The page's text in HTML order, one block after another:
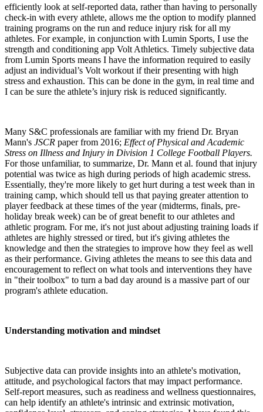
efficiently look at self-reported data, rather than having to personally
check-in with every athlete, allows me the option to modify planned
training programs on the run and reduce injury risk for all my
athletes. For example, in conjunction with Lumin Sports, I use the
strength and conditioning app Volt Athletics. Timely subjective data
from Lumin Sports means I have the information required to easily
adjust an individual’s Volt workout if their presenting with high
stress and exhaustion. This can be done in the gym, in real time and
I can be sure the athlete’s injury risk is reduced significantly.
Many S&C professionals are familiar with my friend Dr. Bryan
Mann's JSCR paper from 2016; Effect of Physical and Academic
Stress on Illness and Injury in Division 1 College Football Players.
For those unfamiliar, to summarize, Dr. Mann et al. found that injury
potential was twice as high during periods of high academic stress.
Essentially, they're more likely to get hurt during a test week than in
training camp, which should tell us that paying greater attention to
player feedback at these times of the year (midterms, finals, pre-
holiday break week) can be of great benefit to our athletes and
athletic program. For me, it's not just about adjusting training loads if
athletes are highly stressed or tired, but it's giving athletes the
knowledge and then the strategies to improve how they feel as well
as their performance. Giving athletes the means to see this data and
encouragement to reflect on what tools and interventions they have
in "their toolbox" to turn a bad day around is a massive part of our
program's athlete education.
Understanding motivation and mindset
Subjective data can provide insights into an athlete's motivation,
attitude, and psychological factors that may impact performance.
Self-report measures, such as readiness and wellness questionnaires,
can help identify an athlete's intrinsic and extrinsic motivation,